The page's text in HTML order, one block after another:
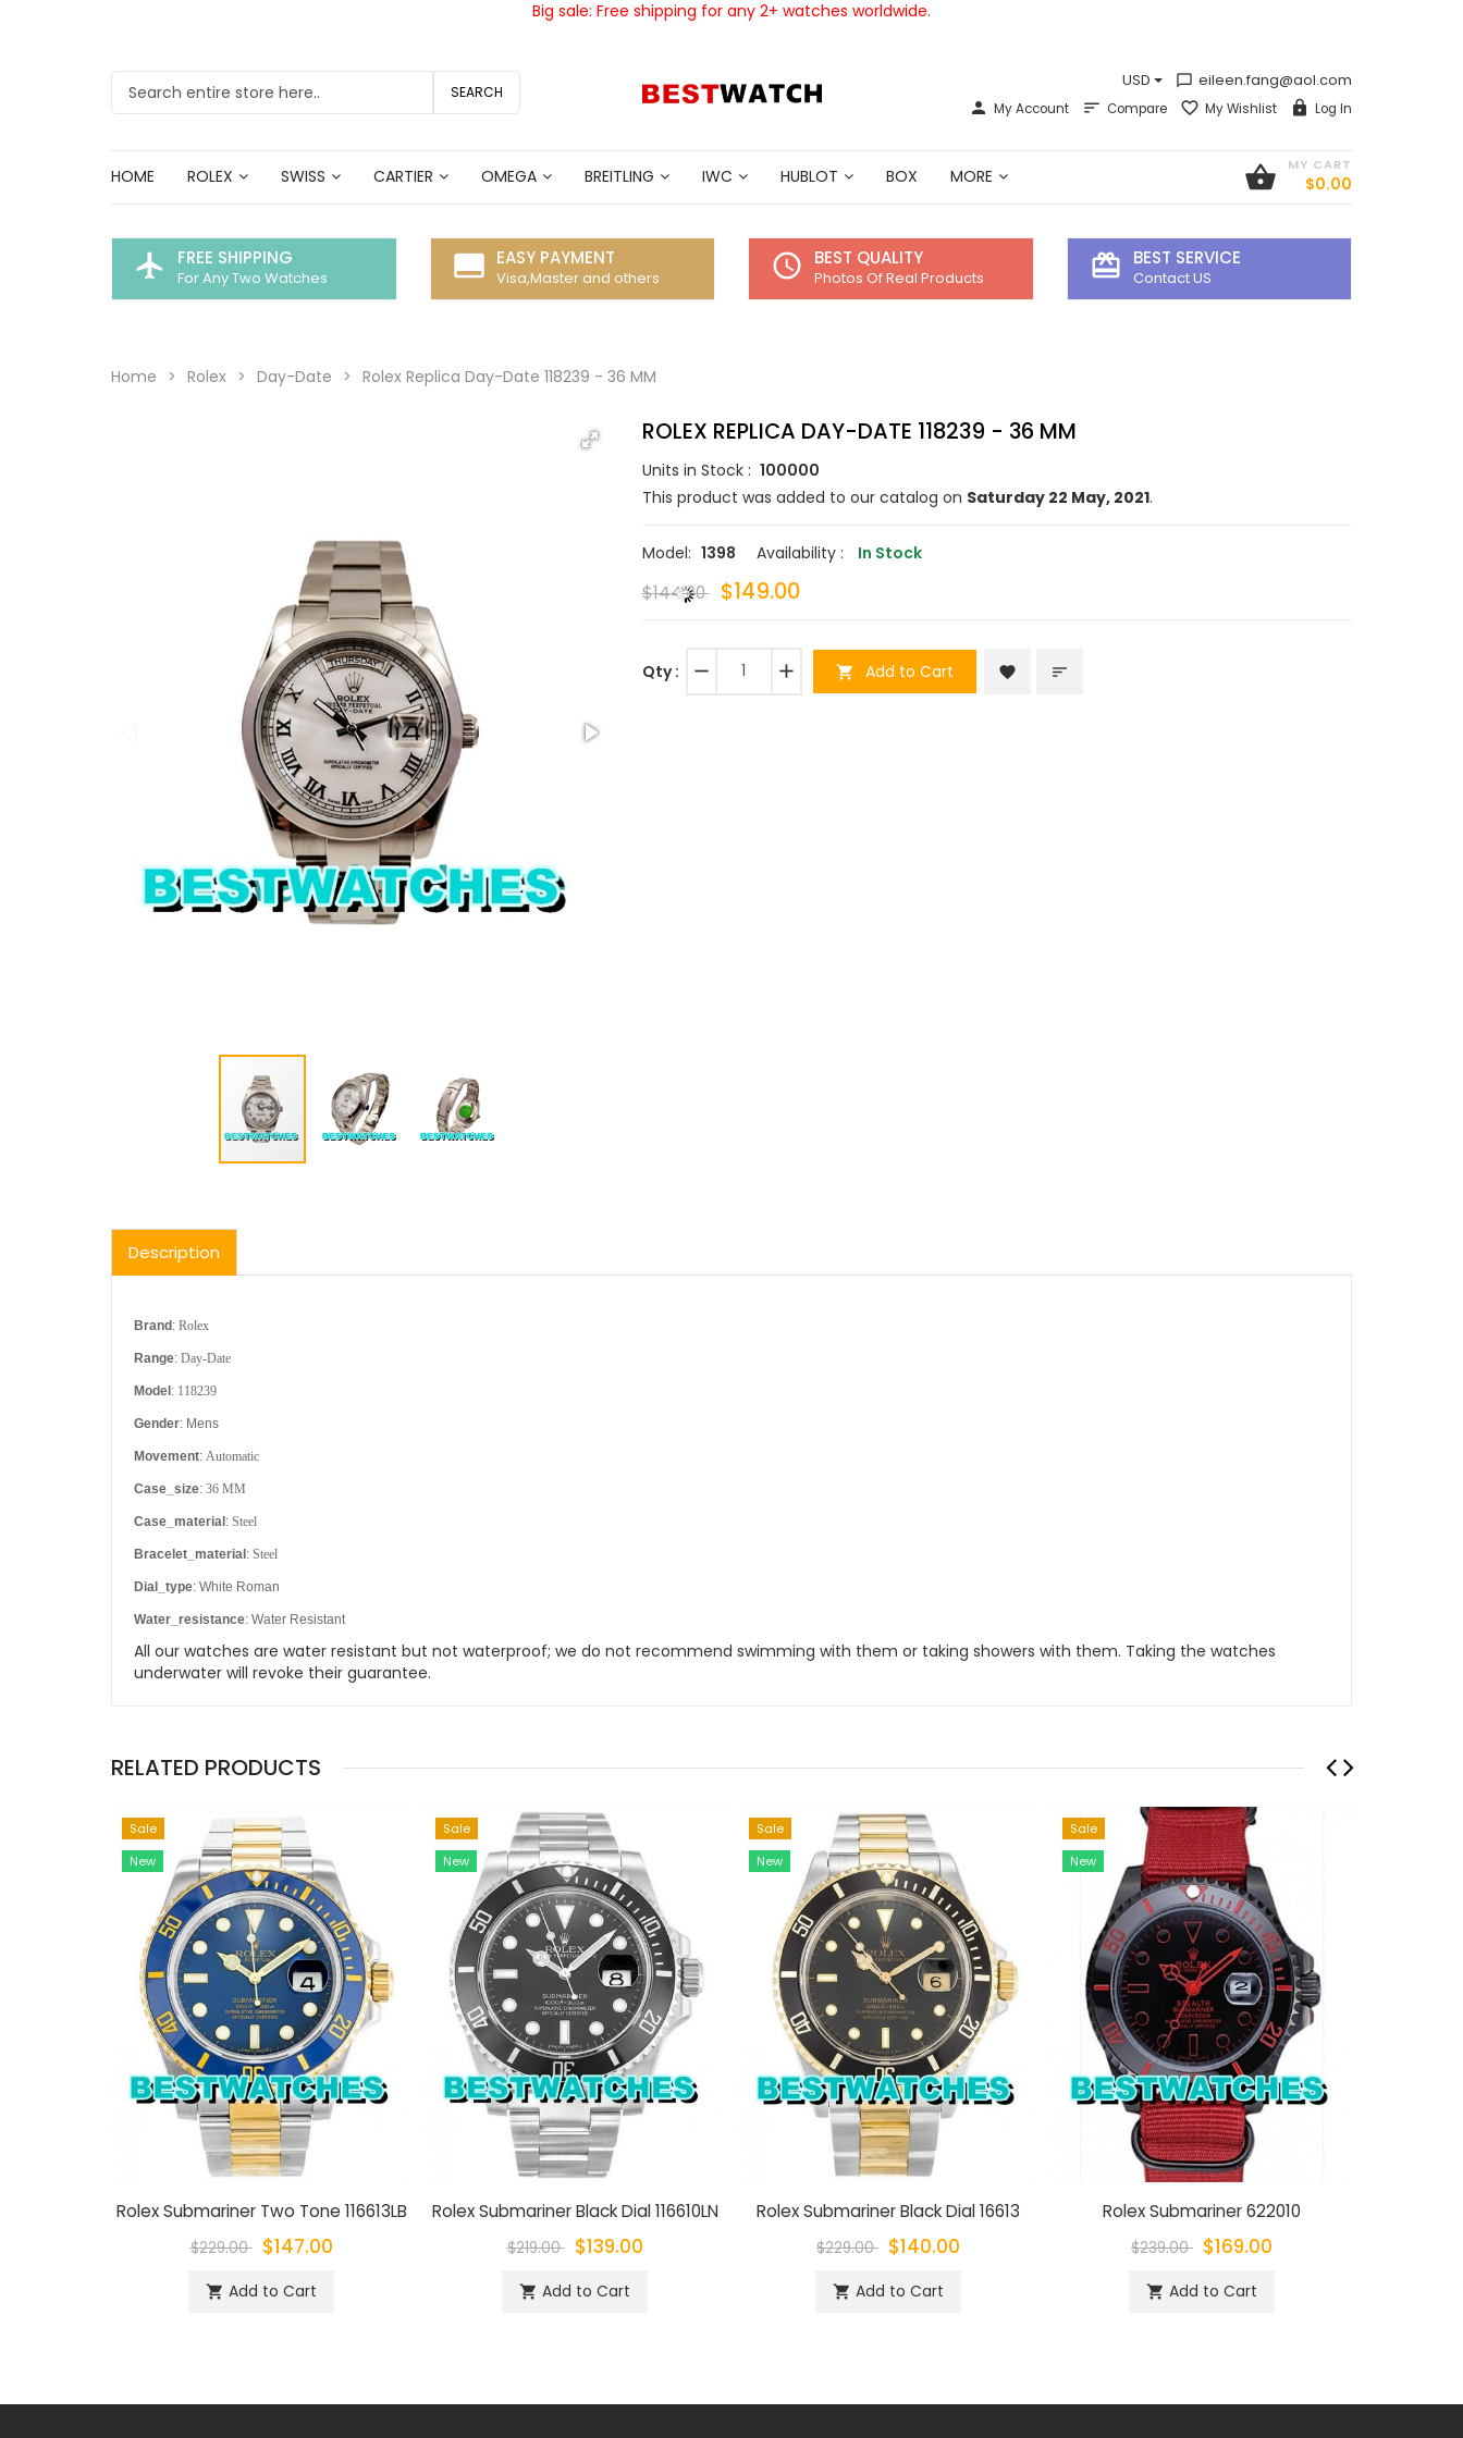
Big sale: Free shipping for any 2+ watches worldwide.
SEARCH
chat_bubble_outline eileen.fang@aol.com
USD
My Account Compare My Wishlist Log In
HOME ROLEX SWISS CARTIER OMEGA BREITLING IWC HUBLOT BOX MORE shopping_basket MY CART
$0.00
flight FREE SHIPPING
For Any Two Watches call_to_action EASY PAYMENT
Visa,Master and others access_time BEST QUALITY
Photos Of Real Products card_giftcard BEST SERVICE
Contact US
Home Rolex Day-Date Rolex Replica Day-Date 118239 - 36 MM
ROLEX REPLICA DAY-DATE 118239 - 36 MM
Units in Stock : 100000
This product was added to our catalog on Saturday 22 May, 2021.
Model: 1398 Availability : In Stock
$144.00 $149.00
Qty : remove add shopping_cart Add to Cart favorite sort
Description
Brand : Rolex
Range: Day-Date
Model : 118239
Gender: Mens
Movement: Automatic
Case_size: 36 MM
Case_material : Steel
Bracelet_material : Steel
Dial_type: White Roman
Water_resistance: Water Resistant
All our watches are water resistant but not waterproof; we do not recommend swimming with them or taking showers with them. Taking the watches
underwater will revoke their guarantee.
RELATED PRODUCTS
Sale
New
Rolex Submariner Two Tone 116613LB
$229.00 $147.00
shopping_cart Add to Cart
Sale
New
Rolex Submariner Black Dial 116610LN
$219.00 $139.00
shopping_cart Add to Cart
Sale
New
Rolex Submariner Black Dial 16613
$229.00 $140.00
shopping_cart Add to Cart
Sale
New
Rolex Submariner 622010
$239.00 $169.00
shopping_cart Add to Cart